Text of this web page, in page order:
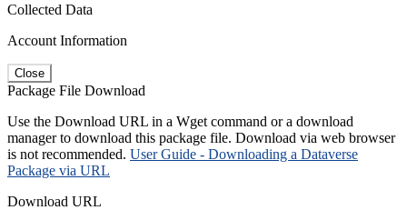
Collected Data
Account Information
Close
Package File Download
Use the Download URL in a Wget command or a download
manager to download this package file. Download via web browser
is not recommended. User Guide - Downloading a Dataverse
Package via URL
Download URL